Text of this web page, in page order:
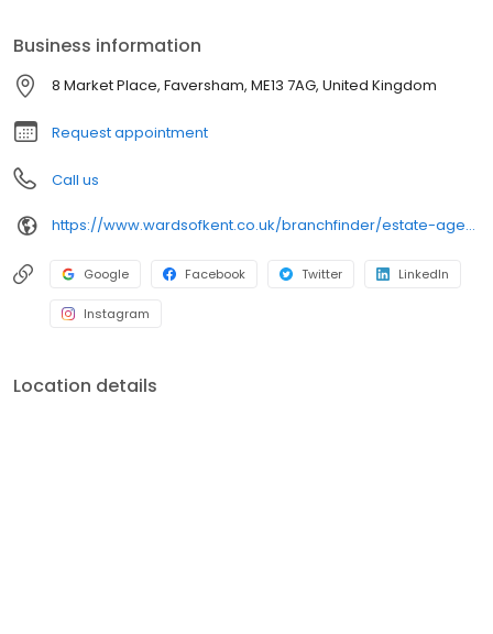
your home could be worth with a free property valuation, in
under 30 seconds. When it's time to sell, we’re here to help you
do it right.
Business information
8 Market Place, Faversham, ME13 7AG, United Kingdom
Request appointment
Call us
https://www.wardsofkent.co.uk/branchfinder/estate-agents-in-faversham/
Google Facebook Twitter LinkedIn
Instagram
Location details